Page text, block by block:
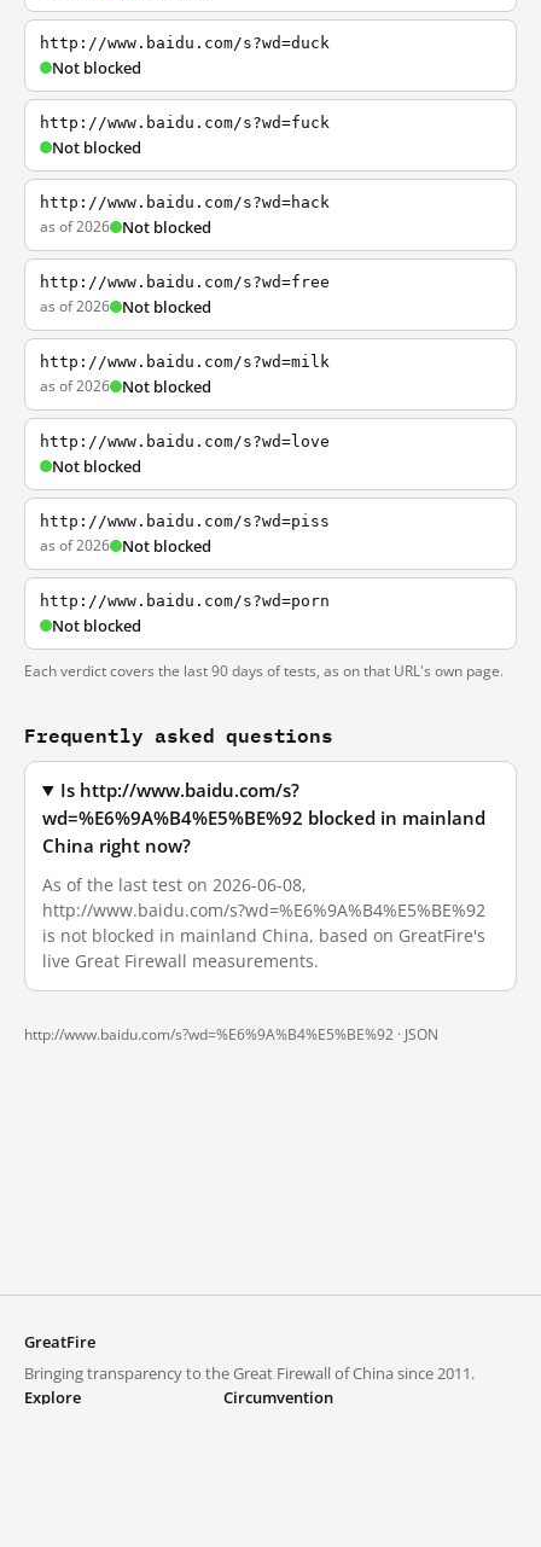
http://www.baidu.com/s?wd=duck
Not blocked
http://www.baidu.com/s?wd=fuck
Not blocked
http://www.baidu.com/s?wd=hack
as of 2026 Not blocked
http://www.baidu.com/s?wd=free
as of 2026 Not blocked
http://www.baidu.com/s?wd=milk
as of 2026 Not blocked
http://www.baidu.com/s?wd=love
Not blocked
http://www.baidu.com/s?wd=piss
as of 2026 Not blocked
http://www.baidu.com/s?wd=porn
Not blocked
Each verdict covers the last 90 days of tests, as on that URL's own page.
Frequently asked questions
Is http://www.baidu.com/s?
wd=%E6%9A%B4%E5%BE%92 blocked in mainland
China right now?
As of the last test on 2026-06-08,
http://www.baidu.com/s?wd=%E6%9A%B4%E5%BE%92
is not blocked in mainland China, based on GreatFire's
live Great Firewall measurements.
http://www.baidu.com/s?wd=%E6%9A%B4%E5%BE%92 · JSON
GreatFire
Bringing transparency to the Great Firewall of China since 2011.
Explore
Circumvention